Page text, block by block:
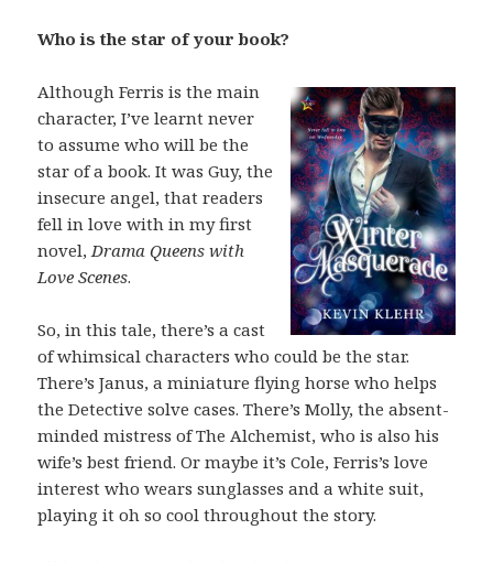
Who is the star of your book?
Although Ferris is the main
character, I’ve learnt never
to assume who will be the
star of a book. It was Guy, the
insecure angel, that readers
fell in love with in my first
novel,Drama Queens with
Love Scenes.
So, in this tale, there’s a cast
of whimsical characters who could be the star.
There’s Janus, a miniature flying horse who helps
the Detective solve cases. There’s Molly, the absent-
minded mistress of The Alchemist, who is also his
wife’s best friend. Or maybe it’s Cole, Ferris’s love
interest who wears sunglasses and a white suit,
playing it oh so cool throughout the story.